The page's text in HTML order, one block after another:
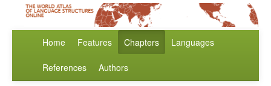
Home Features Chapters Languages
References Authors